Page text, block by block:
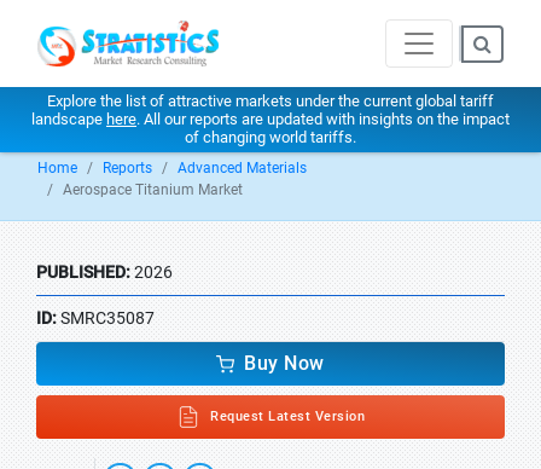
Explore the list of attractive markets under the current global tariff
landscape here. All our reports are updated with insights on the impact
of changing world tariffs.
Home Reports
Advanced Materials
Aerospace Titanium Market
PUBLISHED:2026
ID:SMRC35087
Buy Now
Request Latest Version